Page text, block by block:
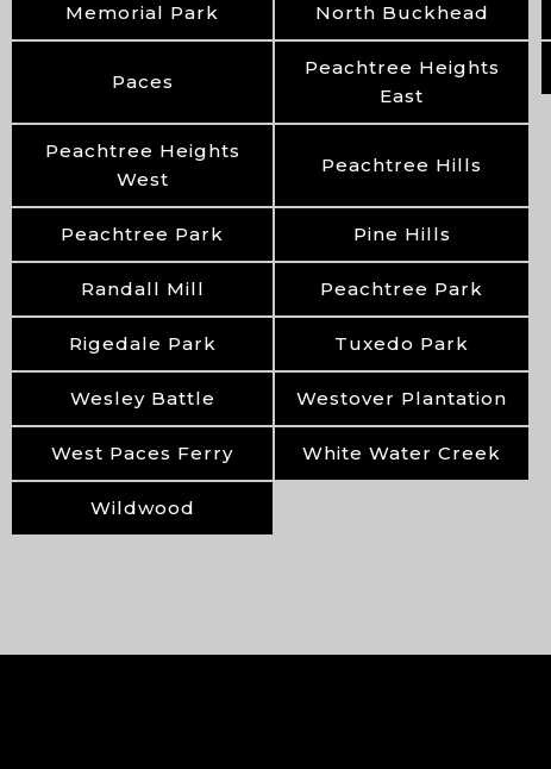
Memorial Park North Buckhead
Paces
Peachtree Heights
East
Peachtree Heights
West
Peachtree Hills
Peachtree Park Pine Hills
Randall Mill Peachtree Park
Rigedale Park Tuxedo Park
Wesley Battle Westover Plantation
West Paces Ferry White Water Creek
Wildwood